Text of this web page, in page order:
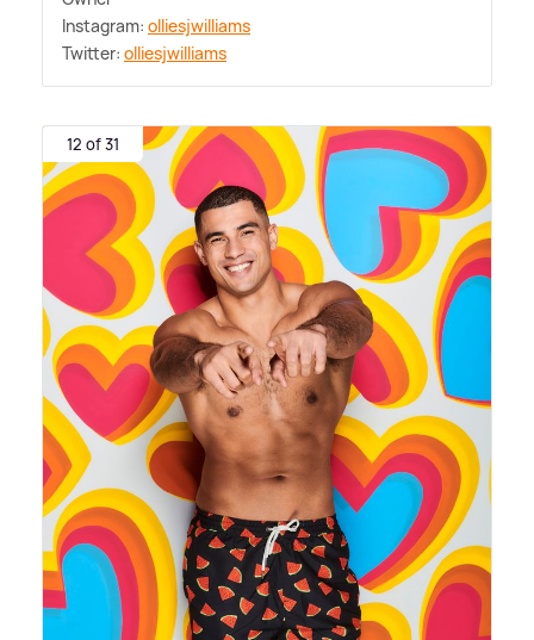
Instagram: olliesjwilliams
Twitter: olliesjwilliams
12 of 31